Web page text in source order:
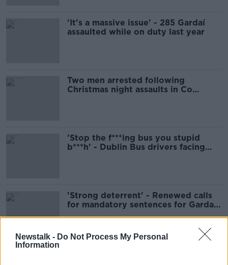
Newstalk - Do Not Process My Personal
Information
'It's a massive issue' - 285 Gardaí
assaulted while on duty last year
Two men arrested following
Christmas night assaults in Co
'Stop the f***ing bus you stupid
b***h' - Dublin Bus drivers facing
'Strong deterrent' - Renewed calls
for mandatory sentences for Garda